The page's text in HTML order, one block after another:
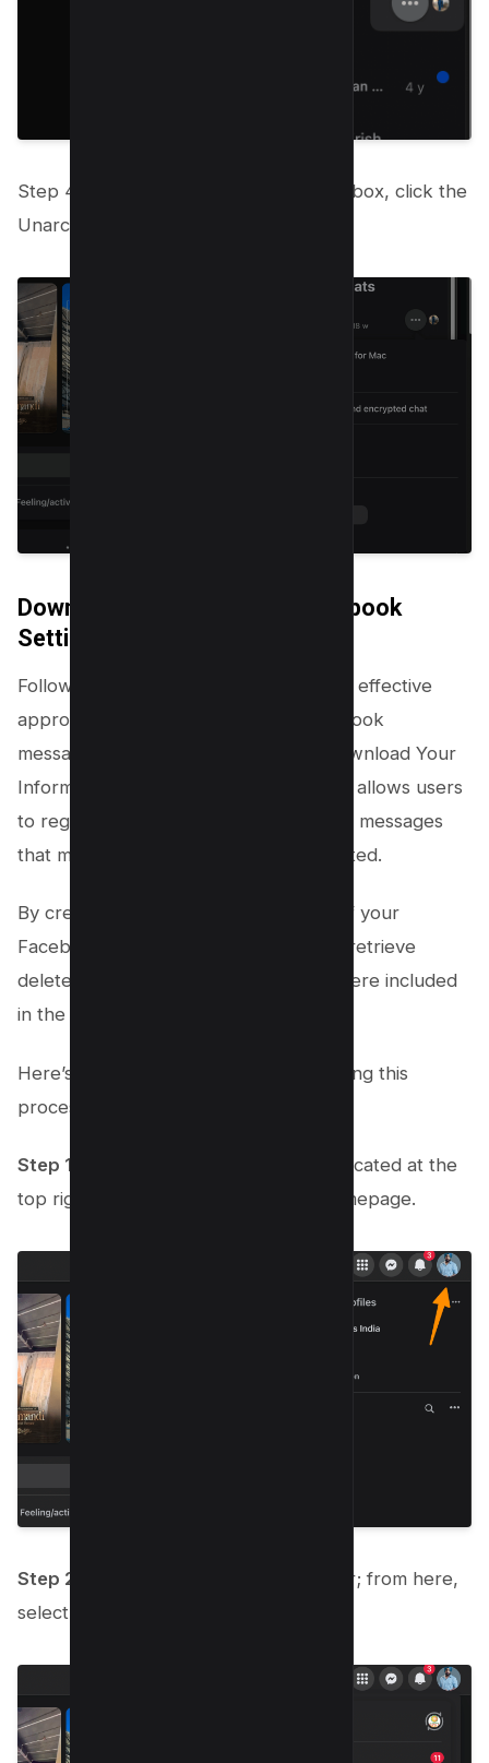
Step 4: To restore your chat to your inbox, click the
Unarchive option that appears.
Download Your Data from Facebook
Setting
Following the archival method, another effective
approach to recovering deleted Facebook
messages is by utilizing Facebook’s Download Your
Information tool. This powerful feature allows users
to regain access to their data, including messages
that might have been accidentally deleted.
By creating a comprehensive ZIP file of your
Facebook data, there’s a possibility to retrieve
deleted conversations, granted they were included
in the backup.
Here’s a step-by-step guide to navigating this
process:
Step 1:
Navigate to the Account icon located at the
top right corner of your Facebook homepage.
Step 2:
A drop-down menu will appear; from here,
select “Settings & Privacy.”